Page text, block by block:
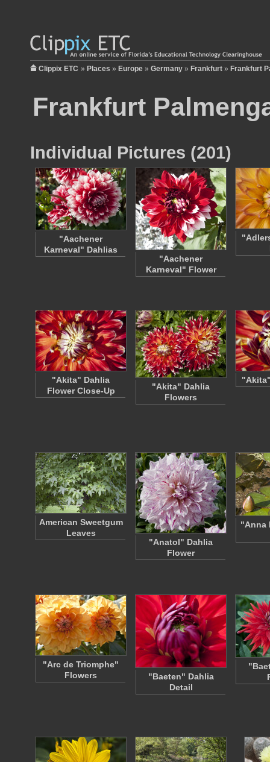
Clippix ETC » Places » Europe » Germany » Frankfurt » Frankfurt
Frankfurt
Individual Pictures (201)
"Aachener
Karneval" Dahlias
"Aachener
Karneval" Flower
"Akita" Dahlia
Flower Close-Up
"Akita" Dahlia
Flowers
American Sweetgum
Leaves
"Anatol" Dahlia
Flower
"Anna
"Arc de Triomphe"
Flowers
"Baeten" Dahlia
Detail